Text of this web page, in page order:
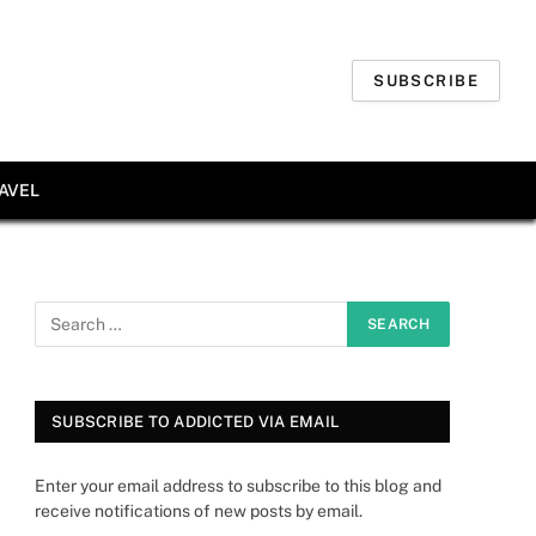
SUBSCRIBE
SUBSCRIBE TO ADDICTED VIA EMAIL
Enter your email address to subscribe to this blog and
receive notifications of new posts by email.